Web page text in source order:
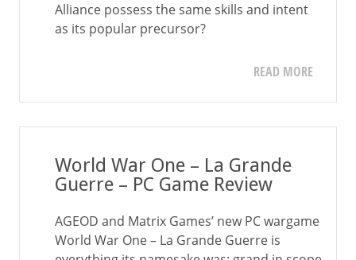
Alliance possess the same skills and intent
as its popular precursor?
READ MORE
World War One – La Grande
Guerre – PC Game Review
AGEOD and Matrix Games’ new PC wargame
World War One – La Grande Guerre is